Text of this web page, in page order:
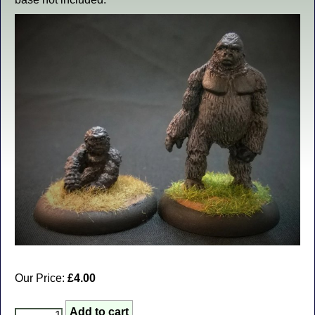
Our Price: £4.00